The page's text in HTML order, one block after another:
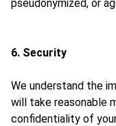
pseudonymized, or
6. Security
We understand the
will take reasonable
confidentiality of